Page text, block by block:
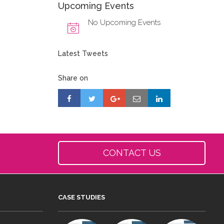
Upcoming Events
No Upcoming Events
Latest Tweets
Share on
CONTACT US
CASE STUDIES